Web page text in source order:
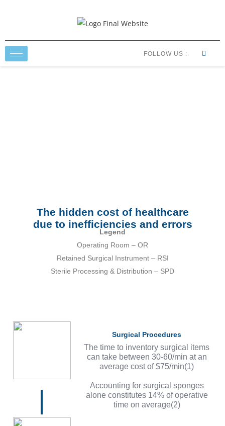
FOLLOW US :
The hidden cost of healthcare
due to inefficiencies and errors
Legend
Operating Room – OR
Retained Surgical Instrument – RSI
Sterile Processing & Distribution – SPD
Surgical Procedures
The time to inventory surgical items
can take between 30-60/min at an
average cost of $75/min(1)
Accounting for surgical sponges
alone constitutes 14% of operative
time on average(2)